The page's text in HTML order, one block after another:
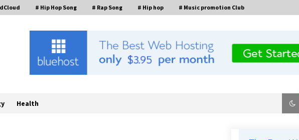
# Hip Hop Song # Rap Song # Hip hop # Music promotion Club
Health